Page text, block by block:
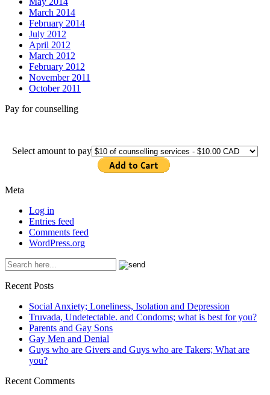
March 2014
February 2014
July 2012
April 2012
March 2012
February 2012
November 2011
October 2011
Pay for counselling
Select amount to pay
Meta
Log in
Entries feed
Comments feed
WordPress.org
Recent Posts
Social Anxiety; Loneliness, Isolation and Depression
Truvada, Undetectable. and Condoms; what is best for you?
Parents and Gay Sons
Gay Men and Denial
Guys who are Givers and Guys who are Takers; What are
you?
Recent Comments